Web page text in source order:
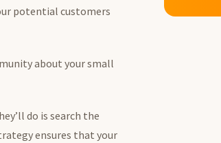
potential customers
about your small
do is search the
ensures that your